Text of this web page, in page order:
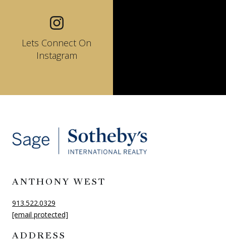
Lets Connect On
Instagram
ANTHONY WEST
913.522.0329
[email protected]
ADDRESS